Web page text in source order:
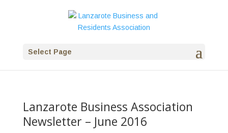
Select Page
Lanzarote Business Association
Newsletter – June 2016